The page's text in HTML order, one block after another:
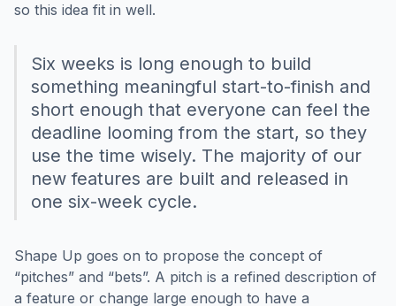
so this idea fit in well.
Six weeks is long enough to build
something meaningful start-to-finish and
short enough that everyone can feel the
deadline looming from the start, so they
use the time wisely. The majority of our
new features are built and released in
one six-week cycle.
Shape Up goes on to propose the concept of
“pitches” and “bets”. A pitch is a refined description of
a feature or change large enough to have a